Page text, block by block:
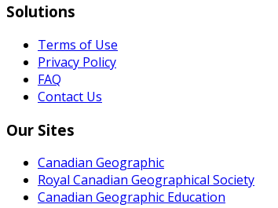
Solutions
Terms of Use
Privacy Policy
FAQ
Contact Us
Our Sites
Canadian Geographic
Royal Canadian Geographical Society
Canadian Geographic Education